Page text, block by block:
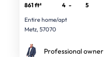
861 ft² 4 -
5
Entire home/apt
Metz, 57070
Professional owner